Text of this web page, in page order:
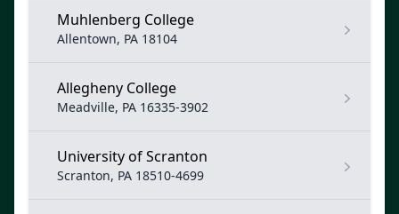
Muhlenberg College
Allentown, PA 18104
Allegheny College
Meadville, PA 16335-3902
University of Scranton
Scranton, PA 18510-4699